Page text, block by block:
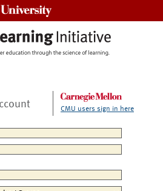
CMU users sign in here